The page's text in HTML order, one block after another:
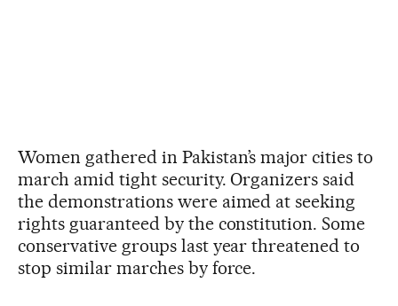
Women gathered in Pakistan’s major cities to
march amid tight security. Organizers said
the demonstrations were aimed at seeking
rights guaranteed by the constitution. Some
conservative groups last year threatened to
stop similar marches by force.